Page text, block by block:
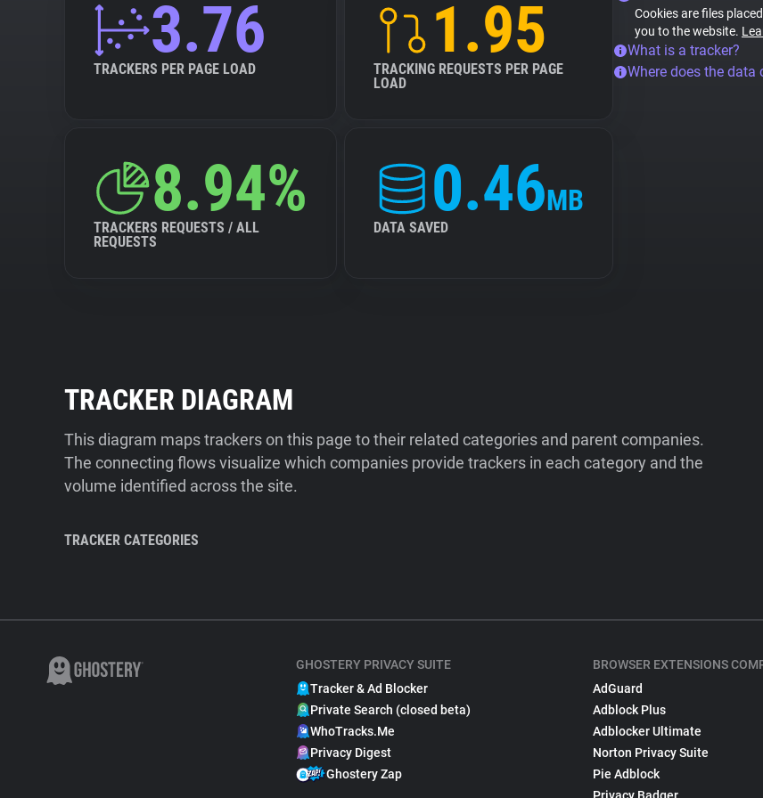
3.76
TRACKERS PER PAGE LOAD
1.95
TRACKING REQUESTS PER PAGE
LOAD
8.94%
TRACKERS REQUESTS / ALL
REQUESTS
0.46MB
DATA SAVED
Cookies are files
you to the website.
What is a tracker?
Where does the data
TRACKER DIAGRAM
This diagram maps trackers on this page to their related categories and parent companies.
The connecting flows visualize which companies provide trackers in each category and the
volume identified across the site.
TRACKER CATEGORIES
GHOSTERY PRIVACY SUITE
Tracker & Ad Blocker
Private Search (closed beta)
WhoTracks.Me
Privacy Digest
Ghostery Zap
BROWSER EXTENSIONS
AdGuard
Adblock Plus
Adblocker Ultimate
Norton Privacy Suite
Pie Adblock